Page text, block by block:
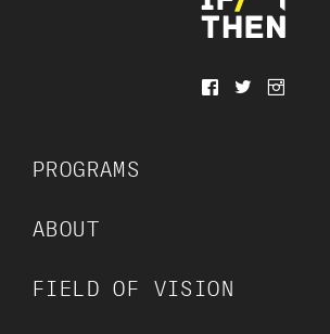
f t ⧇
PROGRAMS
ABOUT
FIELD OF VISION